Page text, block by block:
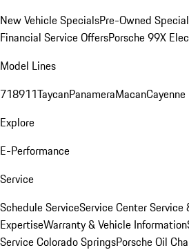
New Vehicle SpecialsPre-Owned
Financial Service OffersPorsche 99X
Model Lines
718911TaycanPanameraMacanCayenne
Explore
E-Performance
Service
Schedule ServiceService CenterService
ExpertiseWarranty & Vehicle Information
Service Colorado SpringsPorsche Oil